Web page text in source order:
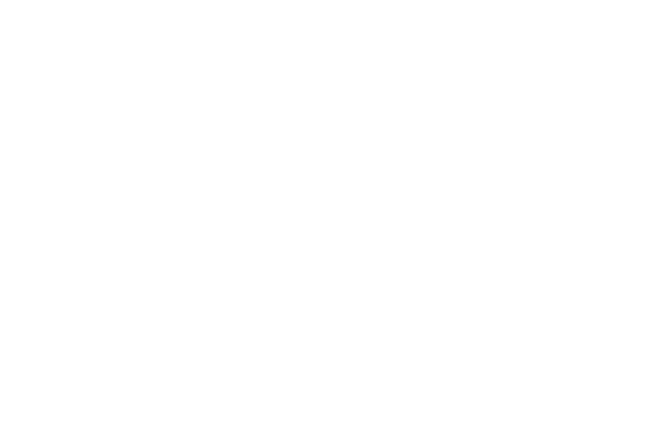
(untyped) version of the OMG COSS standard event service.